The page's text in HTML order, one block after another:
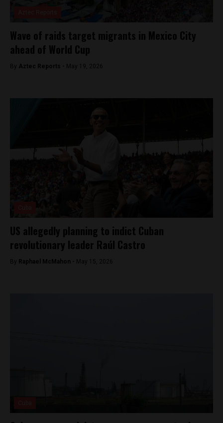
Wave of raids target migrants in Mexico City
ahead of World Cup
By Aztec Reports - May 19, 2026
US allegedly planning to indict Cuban
revolutionary leader Raúl Castro
By Raphael McMahon - May 15, 2026